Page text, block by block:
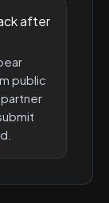
after
public